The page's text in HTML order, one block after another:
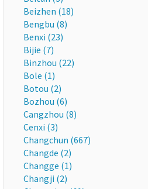
Beizhen (18)
Bengbu (8)
Benxi (23)
Bijie (7)
Binzhou (22)
Bole (1)
Botou (2)
Bozhou (6)
Cangzhou (8)
Cenxi (3)
Changchun (667)
Changde (2)
Changge (1)
Changji (2)